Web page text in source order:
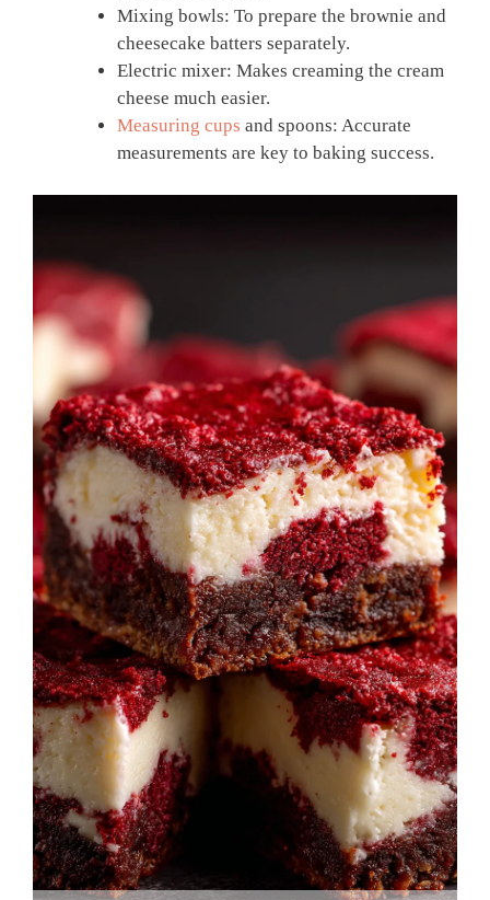
Mixing bowls: To prepare the brownie and
cheesecake batters separately.
Electric mixer: Makes creaming the cream
cheese much easier.
Measuring cups and spoons: Accurate
measurements are key to baking success.